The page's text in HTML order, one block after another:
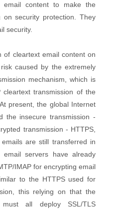
email content to make the
on security protection. They
security.
of cleartext email content on
caused by the extremely
mechanism, which is
transmission of the
present, the global Internet
the insecure transmission -
transmission - HTTPS,
are still transferred in
email servers have already
IMAP for encrypting email
to the HTTPS used for
this relying on that the
must all deploy SSL/TLS